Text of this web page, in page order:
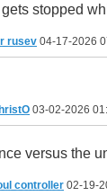
stopped
rusev 04-17-2026
03-02-2026
versus the
controller 02-19-